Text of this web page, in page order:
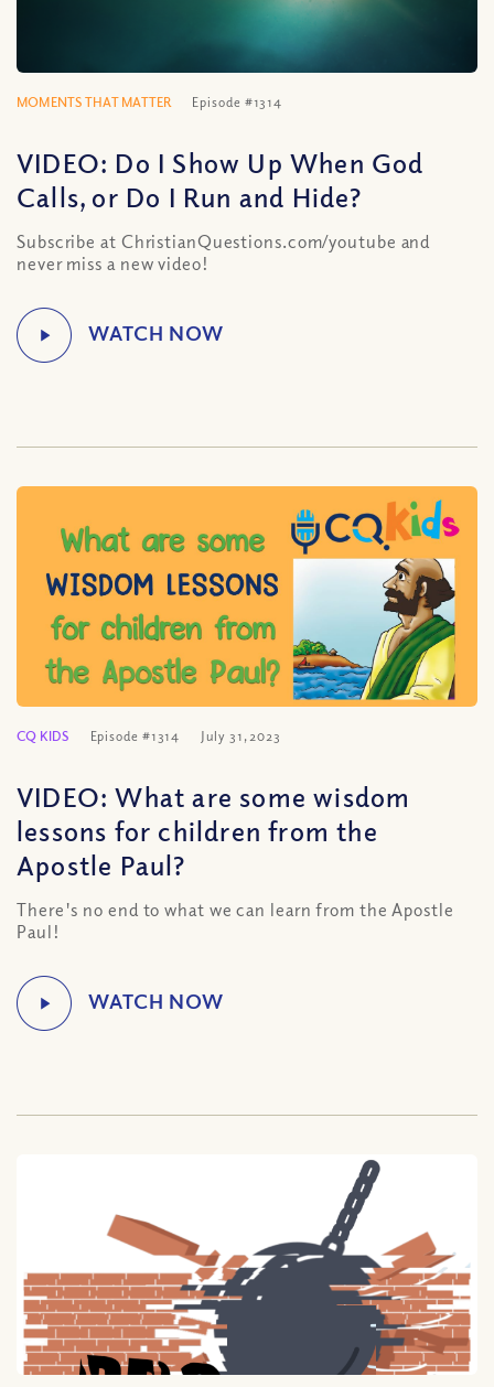
MOMENTS THAT MATTER Episode #1314
VIDEO: Do I Show Up When God
Calls, or Do I Run and Hide?
Subscribe at ChristianQuestions.com/youtube and
never miss a new video!
CQ KIDS Episode #1314 July 31, 2023
VIDEO: What are some wisdom
lessons for children from the
Apostle Paul?
There's no end to what we can learn from the Apostle
Paul!